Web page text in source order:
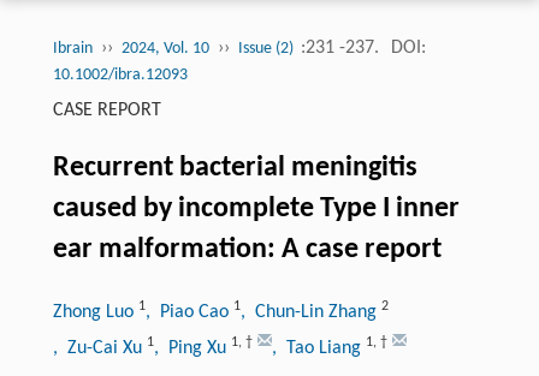
Ibrain ›› 2024, Vol. 10 ›› Issue (2) :231 -237. DOI:
10.1002/ibra.12093
CASE REPORT
Recurrent bacterial meningitis
caused by incomplete Type I inner
ear malformation: A case report
Zhong Luo 1, Piao Cao 1, Chun-Lin Zhang 2
, Zu-Cai Xu 1, Ping Xu 1, † , Tao Liang 1, †